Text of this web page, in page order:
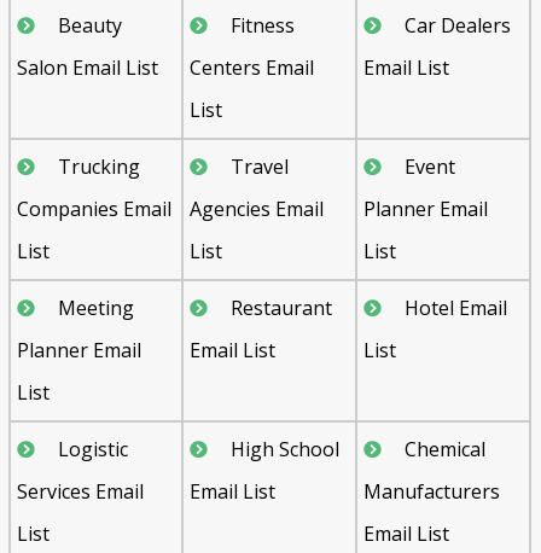
Beauty
Salon Email List
Fitness
Centers Email
List
Car Dealers
Email List
Trucking
Companies Email
List
Travel
Agencies Email
List
Event
Planner Email
List
Meeting
Planner Email
List
Restaurant
Email List
Hotel Email
List
Logistic
Services Email
List
High School
Email List
Chemical
Manufacturers
Email List